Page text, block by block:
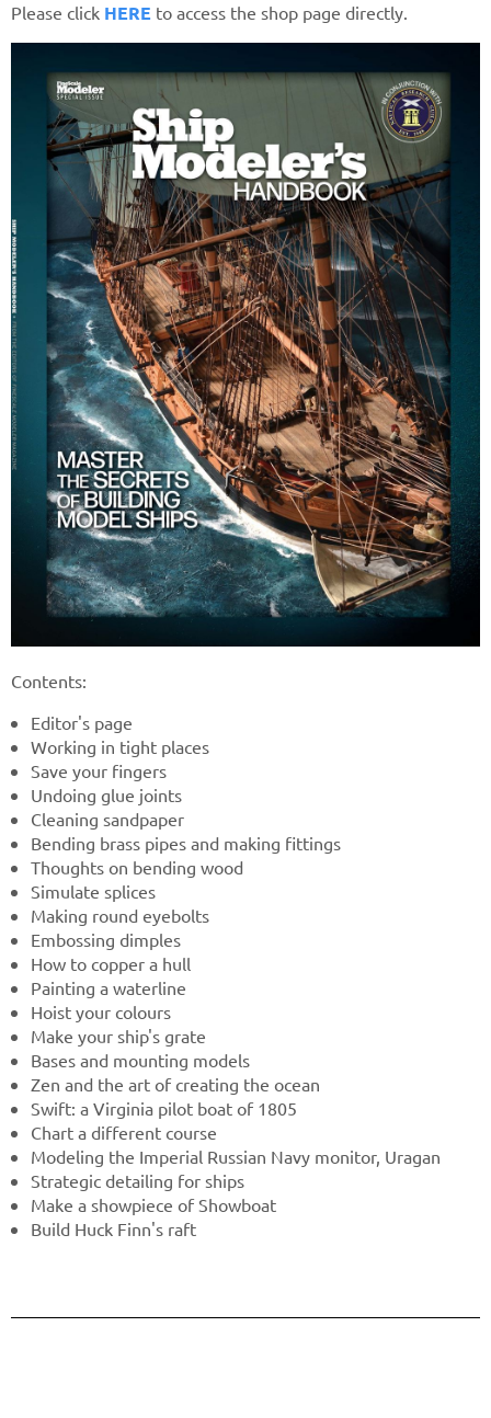
Please click HERE to access the shop page directly.
Contents:
Editor's page
Working in tight places
Save your fingers
Undoing glue joints
Cleaning sandpaper
Bending brass pipes and making fittings
Thoughts on bending wood
Simulate splices
Making round eyebolts
Embossing dimples
How to copper a hull
Painting a waterline
Hoist your colours
Make your ship's grate
Bases and mounting models
Zen and the art of creating the ocean
Swift: a Virginia pilot boat of 1805
Chart a different course
Modeling the Imperial Russian Navy monitor, Uragan
Strategic detailing for ships
Make a showpiece of Showboat
Build Huck Finn's raft